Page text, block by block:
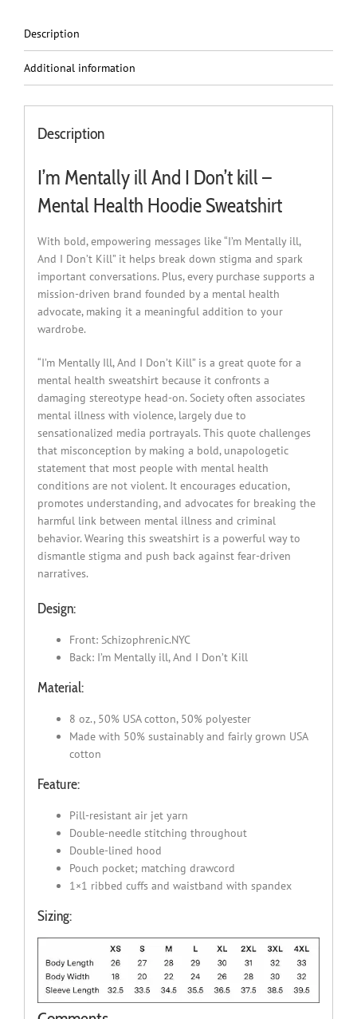
Health
Hoodie
Sweatshirt
quantity
Description
Additional information
Description
I’m Mentally ill And I Don’t kill –
Mental Health Hoodie Sweatshirt
With bold, empowering messages like “I’m Mentally ill,
And I Don’t Kill” it helps break down stigma and spark
important conversations. Plus, every purchase supports a
mission-driven brand founded by a mental health
advocate, making it a meaningful addition to your
wardrobe.
“I’m Mentally Ill, And I Don’t Kill” is a great quote for a
mental health sweatshirt because it confronts a
damaging stereotype head-on. Society often associates
mental illness with violence, largely due to
sensationalized media portrayals. This quote challenges
that misconception by making a bold, unapologetic
statement that most people with mental health
conditions are not violent. It encourages education,
promotes understanding, and advocates for breaking the
harmful link between mental illness and criminal
behavior. Wearing this sweatshirt is a powerful way to
dismantle stigma and push back against fear-driven
narratives.
Design:
Front: Schizophrenic.NYC
Back: I’m Mentally ill, And I Don’t Kill
Material:
8 oz., 50% USA cotton, 50% polyester
Made with 50% sustainably and fairly grown USA
cotton
Feature:
Pill-resistant air jet yarn
Double-needle stitching throughout
Double-lined hood
Pouch pocket; matching drawcord
1×1 ribbed cuffs and waistband with spandex
Sizing: